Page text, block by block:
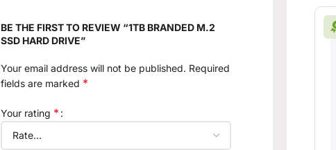
BE THE FIRST TO REVIEW “1TB BRANDED M.2
SSD HARD DRIVE”
Your email address will not be published. Required
fields are marked *
Your rating *